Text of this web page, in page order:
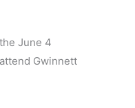
June 4
Gwinnett